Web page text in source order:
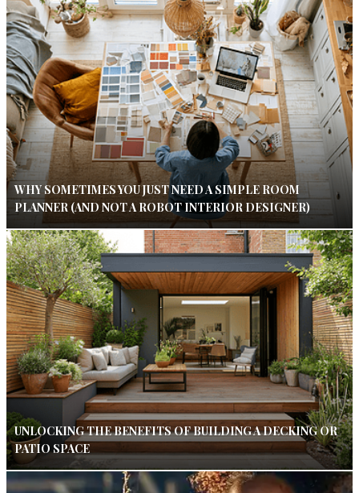
WHY SOMETIMES YOU JUST NEED A SIMPLE ROOM
PLANNER (AND NOT A ROBOT INTERIOR DESIGNER)
UNLOCKING THE BENEFITS OF BUILDING A DECKING OR
PATIO SPACE